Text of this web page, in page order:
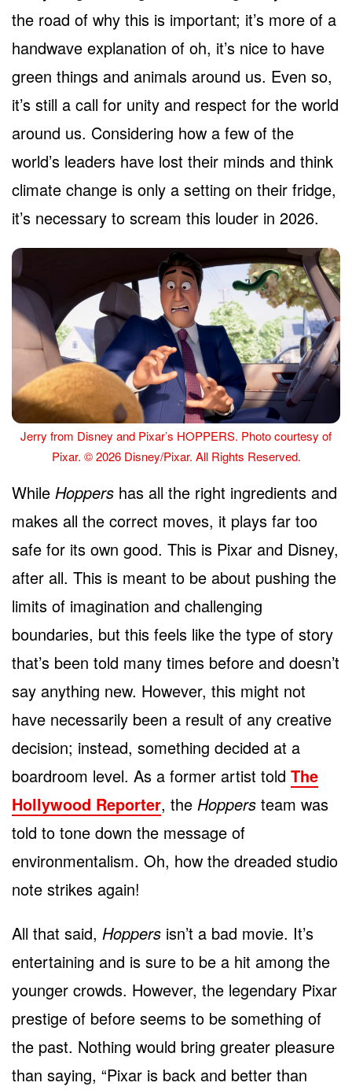
the road of why this is important; it’s more of a
handwave explanation of oh, it’s nice to have
green things and animals around us. Even so,
it’s still a call for unity and respect for the world
around us. Considering how a few of the
world’s leaders have lost their minds and think
climate change is only a setting on their fridge,
it’s necessary to scream this louder in 2026.
Jerry from Disney and Pixar’s HOPPERS. Photo courtesy of
Pixar. © 2026 Disney/Pixar. All Rights Reserved.
While Hoppers has all the right ingredients and
makes all the correct moves, it plays far too
safe for its own good. This is Pixar and Disney,
after all. This is meant to be about pushing the
limits of imagination and challenging
boundaries, but this feels like the type of story
that’s been told many times before and doesn’t
say anything new. However, this might not
have necessarily been a result of any creative
decision; instead, something decided at a
boardroom level. As a former artist told The
Hollywood Reporter, the Hoppers team was
told to tone down the message of
environmentalism. Oh, how the dreaded studio
note strikes again!
All that said, Hoppers isn’t a bad movie. It’s
entertaining and is sure to be a hit among the
younger crowds. However, the legendary Pixar
prestige of before seems to be something of
the past. Nothing would bring greater pleasure
than saying, “Pixar is back and better than